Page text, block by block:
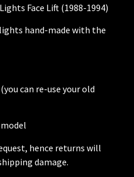
Face Lift (1988-1994)
hand-made with the
can re-use your old
hence returns will
damage.